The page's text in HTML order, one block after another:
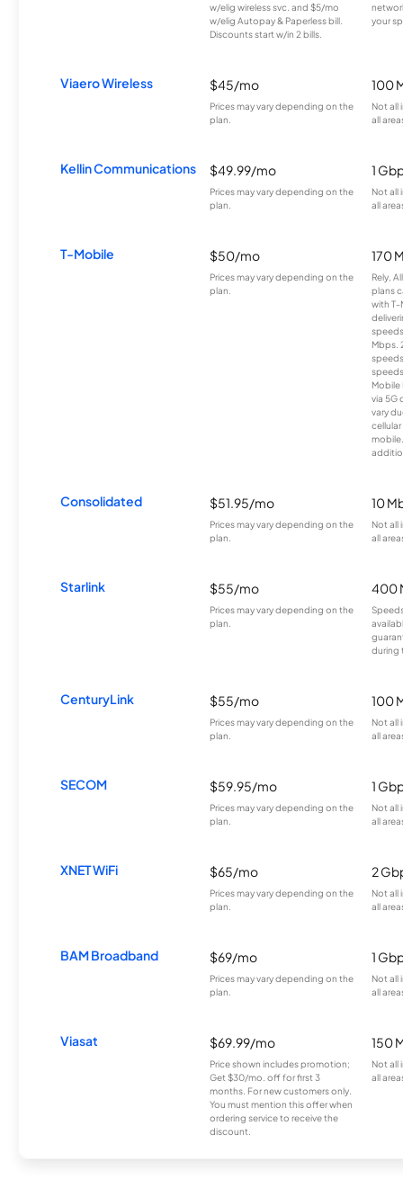
w/elig wireless svc. and $5/mo
w/elig Autopay & Paperless bill.
Discounts start w/in 2 bills.
your
Viaero Wireless $45/mo
Prices may vary depending on the
plan.
100
Not all
all
Kellin Communications $49.99/mo
Prices may vary depending on the
plan.
1
Not all
all
T-Mobile $50/mo
Prices may vary depending on the
plan.
170
Rely,
plans
with T-
Mbps.
Mobile
via 5G
vary
Consolidated $51.95/mo
Prices may vary depending on the
plan.
10
Not all
all
Starlink $55/mo
Prices may vary depending on the
plan.
400
during
CenturyLink $55/mo
Prices may vary depending on the
plan.
100
Not all
all
SECOM $59.95/mo
Prices may vary depending on the
plan.
1
Not all
all
XNET WiFi $65/mo
Prices may vary depending on the
plan.
2
Not all
all
BAM Broadband $69/mo
Prices may vary depending on the
plan.
1
Not all
all
Viasat $69.99/mo
Price shown includes promotion;
Get $30/mo. off for first 3
months. For new customers only.
You must mention this offer when
ordering service to receive the
discount.
150
Not all
all